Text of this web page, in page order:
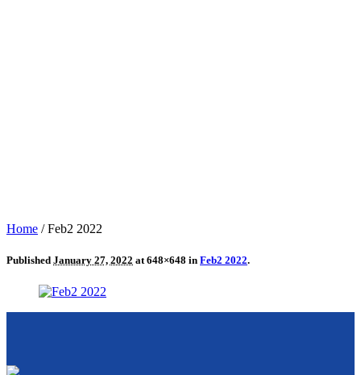
Home /Feb2 2022
Published January 27, 2022 at 648×648 in Feb2 2022.